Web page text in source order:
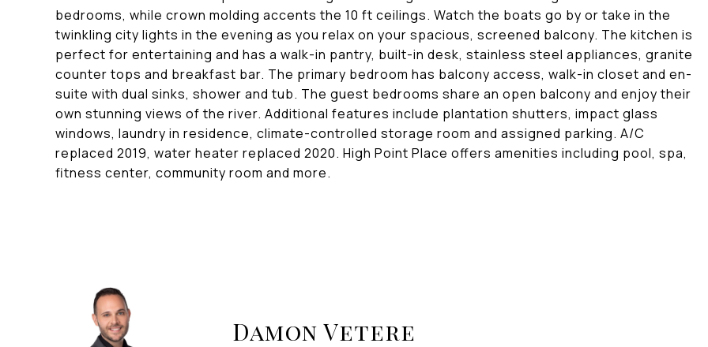
bedrooms, while crown molding accents the 10 ft ceilings. Watch the boats go by or take in the
twinkling city lights in the evening as you relax on your spacious, screened balcony. The kitchen is
perfect for entertaining and has a walk-in pantry, built-in desk, stainless steel appliances, granite
counter tops and breakfast bar. The primary bedroom has balcony access, walk-in closet and en-
suite with dual sinks, shower and tub. The guest bedrooms share an open balcony and enjoy their
own stunning views of the river. Additional features include plantation shutters, impact glass
windows, laundry in residence, climate-controlled storage room and assigned parking. A/C
replaced 2019, water heater replaced 2020. High Point Place offers amenities including pool, spa,
fitness center, community room and more.
Damon Vetere